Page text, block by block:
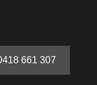
661 307